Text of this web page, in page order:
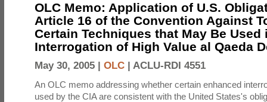
OLC Memo: Application of U.S.
Article 16 of the Convention Against
Certain Techniques that May Be Used
Interrogation of High Value al Qaeda
May 30, 2005 | OLC | ACLU-RDI 4551
An OLC memo addressing whether certain enhanced
used by the CIA are consistent with the United States's